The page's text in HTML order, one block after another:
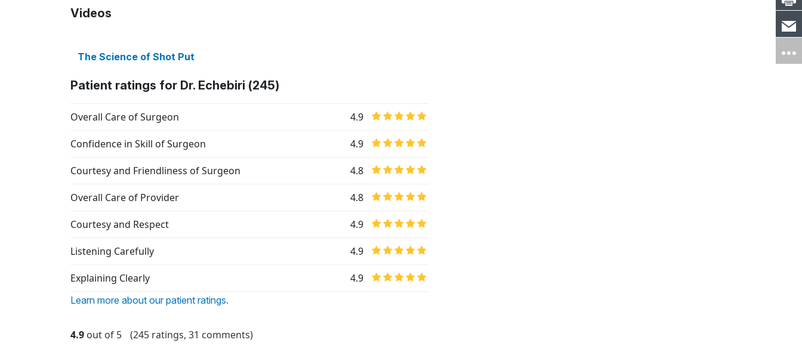
Videos
The Science of Shot Put
Patient ratings for Dr. Echebiri (245)
Overall Care of Surgeon 4.9
Confidence in Skill of Surgeon 4.9
Courtesy and Friendliness of Surgeon 4.8
Overall Care of Provider 4.8
Courtesy and Respect 4.9
Listening Carefully 4.9
Explaining Clearly 4.9
Learn more about our patient ratings.
4.9 out of 5 (245 ratings, 31 comments)